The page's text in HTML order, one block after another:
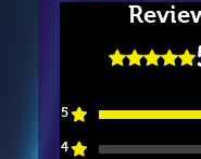
Rated 5 out
5
4